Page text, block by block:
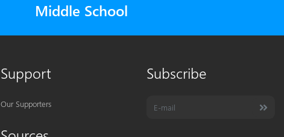
Middle School
Support
Our Supporters
Subscribe